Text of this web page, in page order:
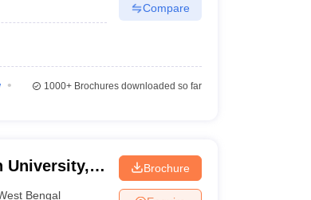
Compare
1000+Brochures downloaded so far
University,
Bengal
Brochure